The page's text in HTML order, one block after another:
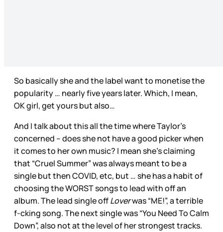
So basically she and the label want to monetise the
popularity … nearly five years later. Which, I mean,
OK girl, get yours but also…
And I talk about this all the time where Taylor’s
concerned – does she not have a good picker when
it comes to her own music? I mean she’s claiming
that “Cruel Summer” was always meant to be a
single but then COVID, etc, but … she has a habit of
choosing the WORST songs to lead with off an
album. The lead single offLoverwas “ME!”, a terrible
f-cking song. The next single was “You Need To Calm
Down”, also not at the level of her strongest tracks.